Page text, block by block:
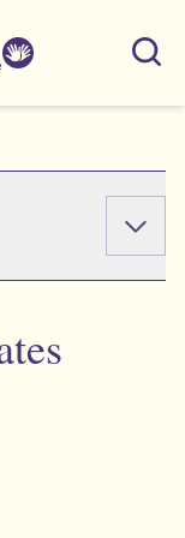
View our